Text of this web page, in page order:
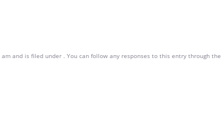
and is filed under . You can follow any responses to this entry through the